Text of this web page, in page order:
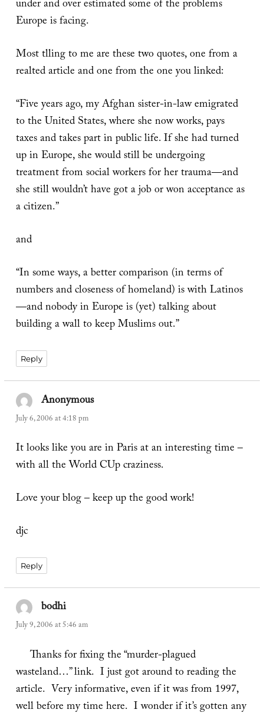
under and over estimated some of the problems
Europe is facing.
Most tlling to me are these two quotes, one from a
realted article and one from the one you linked:
“Five years ago, my Afghan sister-in-law emigrated
to the United States, where she now works, pays
taxes and takes part in public life. If she had turned
up in Europe, she would still be undergoing
treatment from social workers for her trauma—and
she still wouldn’t have got a job or won acceptance as
a citizen.”
and
“In some ways, a better comparison (in terms of
numbers and closeness of homeland) is with Latinos
—and nobody in Europe is (yet) talking about
building a wall to keep Muslims out.”
Reply
Anonymoussays:
July 6, 2006 at 4:18 pm
It looks like you are in Paris at an interesting time –
with all the World CUp craziness.
Love your blog – keep up the good work!
djc
Reply
bodhisays:
July 9, 2006 at 5:46 am
Thanks for fixing the “murder-plagued
wasteland…” link. I just got around to reading the
article. Very informative, even if it was from 1997,
well before my time here. I wonder if it’s gotten any